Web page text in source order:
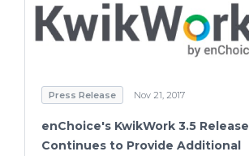
Press Release Nov 21, 2017
enChoice's KwikWork 3.5 Release
Continues to Provide Additional